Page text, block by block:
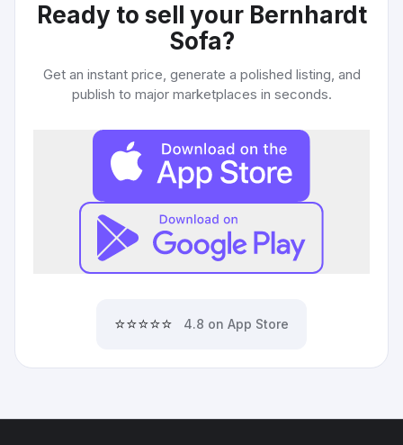
Ready to sell your Bernhardt
Sofa?
Get an instant price, generate a polished listing, and
publish to major marketplaces in seconds.
⭐⭐⭐⭐⭐ 4.8 on App Store